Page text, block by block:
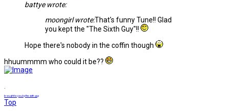
battye wrote:
moongirl wrote:That's funny Tune!! Glad
you kept the "The Sixth Guy"!!
Hope there's nobody in the coffin though
hhuummmm who could it be??
.
brought to you by the sixth guy
Top